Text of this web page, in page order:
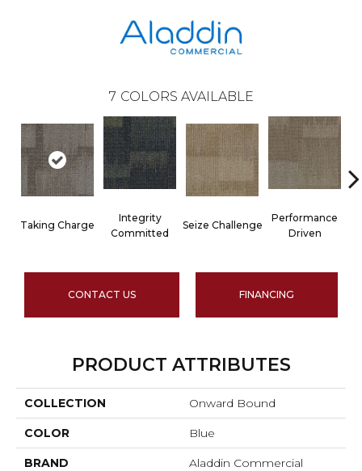
7 COLORS AVAILABLE
Taking Charge
Integrity
Committed
Seize Challenge
Performance
Driven
CONTACT US FINANCING
PRODUCT ATTRIBUTES
COLLECTION Onward Bound
COLOR Blue
BRAND Aladdin Commercial